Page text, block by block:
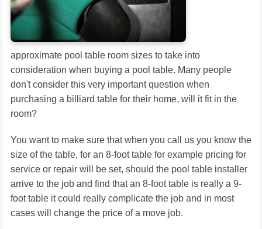
approximate pool table room sizes to take into
consideration when buying a pool table. Many people
don't consider this very important question when
purchasing a billiard table for their home, will it fit in the
room?
You want to make sure that when you call us you know the
size of the table, for an 8-foot table for example pricing for
service or repair will be set, should the pool table installer
arrive to the job and find that an 8-foot table is really a 9-
foot table it could really complicate the job and in most
cases will change the price of a move job.